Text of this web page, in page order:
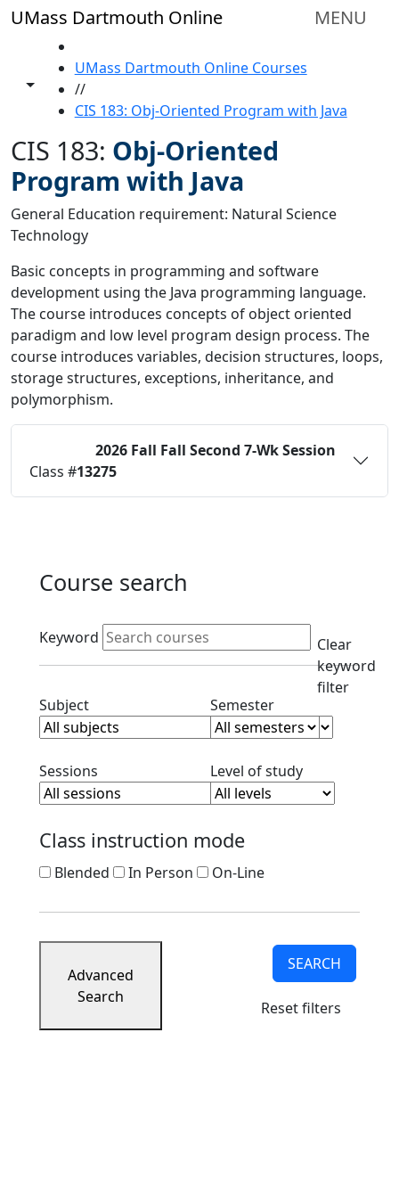
Skip to main content
UMass Dartmouth Online MENU
Toggle share controls
UMass Dartmouth Online Courses
//
CIS 183: Obj-Oriented Program with Java
CIS 183: Obj-Oriented
Program with Java
General Education requirement: Natural Science
Technology
Basic concepts in programming and software
development using the Java programming language.
The course introduces concepts of object oriented
paradigm and low level program design process. The
course introduces variables, decision structures, loops,
storage structures, exceptions, inheritance, and
polymorphism.
2026 Fall Fall Second 7-Wk Session
Class #13275
Course search
Active filters
Keyword
Clear
keyword
filter
SubjectClear subject filterSemesterClear semester
Sessions Clear session filterLevel of studyClear level
Class instruction mode
Blended In Person On-Line
Advanced
Search
SEARCH
Reset filters